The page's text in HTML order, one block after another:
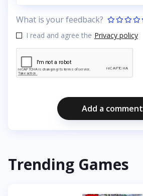
What is your feedback?
I read and agree the Privacy policy
Add a comment
Trending Games